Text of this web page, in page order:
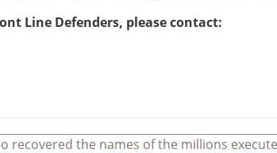
Line Defenders, please contact:
recovered the names of the millions